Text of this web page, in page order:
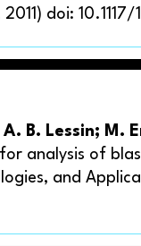
doi:
B. Lessin; M.
analysis of
and